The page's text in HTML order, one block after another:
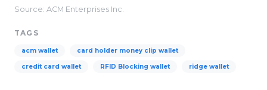
Source: ACM Enterprises Inc.
TAGS
acm wallet card holder money clip wallet
credit card wallet RFID Blocking wallet ridge wallet